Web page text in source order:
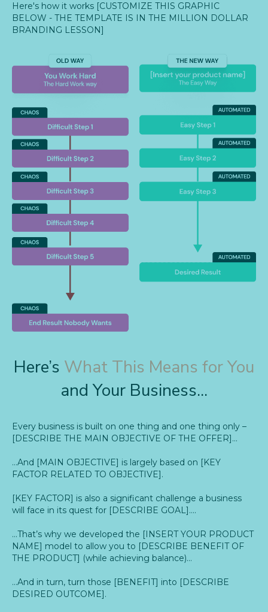
Here's how it works [CUSTOMIZE THIS GRAPHIC
BELOW - THE TEMPLATE IS IN THE MILLION DOLLAR
BRANDING LESSON]
Here’s What This Means for You
and Your Business...
Every business is built on one thing and one thing only –
[DESCRIBE THE MAIN OBJECTIVE OF THE OFFER]…
…And [MAIN OBJECTIVE] is largely based on [KEY
FACTOR RELATED TO OBJECTIVE].
[KEY FACTOR] is also a significant challenge a business
will face in its quest for [DESCRIBE GOAL]….
…That’s why we developed the [INSERT YOUR PRODUCT
NAME] model to allow you to [DESCRIBE BENEFIT OF
THE PRODUCT] (while achieving balance)…
…And in turn, turn those [BENEFIT] into [DESCRIBE
DESIRED OUTCOME].